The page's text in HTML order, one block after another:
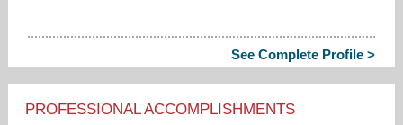
See Complete Profile >
PROFESSIONAL ACCOMPLISHMENTS